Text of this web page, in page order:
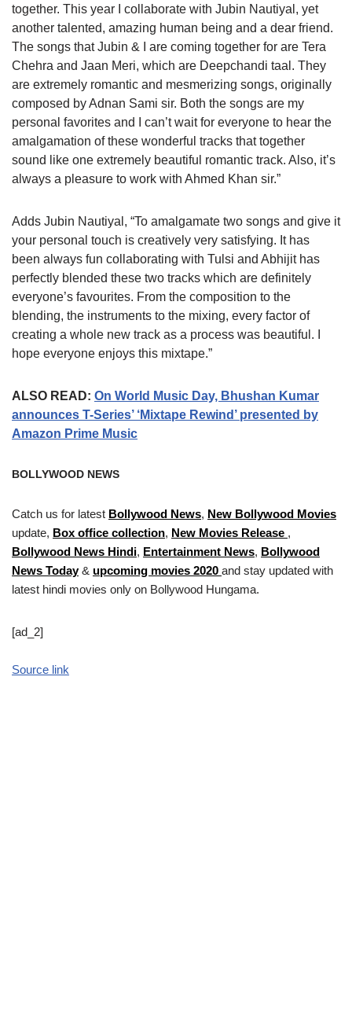
together. This year I collaborate with Jubin Nautiyal, yet
another talented, amazing human being and a dear friend.
The songs that Jubin & I are coming together for are Tera
Chehra and Jaan Meri, which are Deepchandi taal. They
are extremely romantic and mesmerizing songs, originally
composed by Adnan Sami sir. Both the songs are my
personal favorites and I can’t wait for everyone to hear the
amalgamation of these wonderful tracks that together
sound like one extremely beautiful romantic track. Also, it’s
always a pleasure to work with Ahmed Khan sir.”
Adds Jubin Nautiyal, “To amalgamate two songs and give it
your personal touch is creatively very satisfying. It has
been always fun collaborating with Tulsi and Abhijit has
perfectly blended these two tracks which are definitely
everyone’s favourites. From the composition to the
blending, the instruments to the mixing, every factor of
creating a whole new track as a process was beautiful. I
hope everyone enjoys this mixtape.”
ALSO READ: On World Music Day, Bhushan Kumar
announces T-Series’ ‘Mixtape Rewind’ presented by
Amazon Prime Music
BOLLYWOOD NEWS
Catch us for latest Bollywood News, New Bollywood Movies
update, Box office collection, New Movies Release ,
Bollywood News Hindi, Entertainment News, Bollywood
News Today& upcoming movies 2020 and stay updated with
latest hindi movies only on Bollywood Hungama.
[ad_2]
Source link